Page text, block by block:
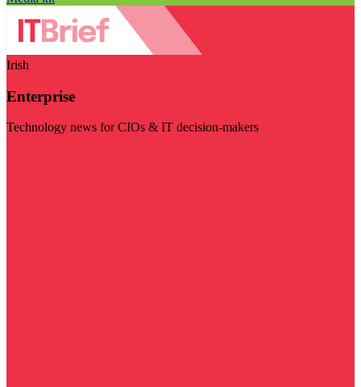
Irish
Enterprise
Technology news for CIOs & IT decision-makers